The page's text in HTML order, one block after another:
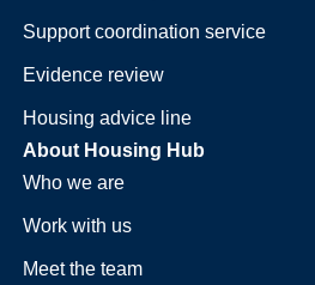
Support coordination service
Evidence review
Housing advice line
About Housing Hub
Who we are
Work with us
Meet the team